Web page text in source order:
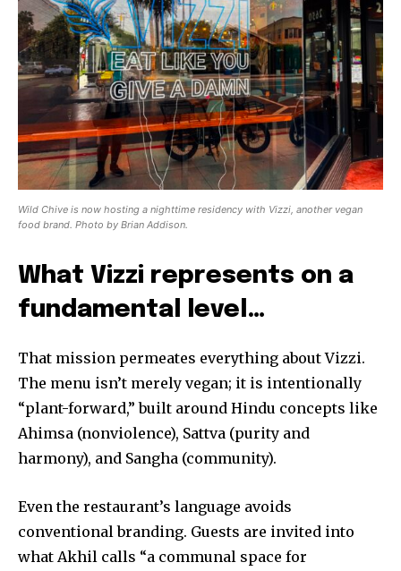
Wild Chive is now hosting a nighttime residency with Vizzi, another vegan
food brand. Photo by Brian Addison.
What Vizzi represents on a
fundamental level…
That mission permeates everything about Vizzi.
The menu isn’t merely vegan; it is intentionally
“plant-forward,” built around Hindu concepts like
Ahimsa (nonviolence), Sattva (purity and
harmony), and Sangha (community).
Even the restaurant’s language avoids
conventional branding. Guests are invited into
what Akhil calls “a communal space for